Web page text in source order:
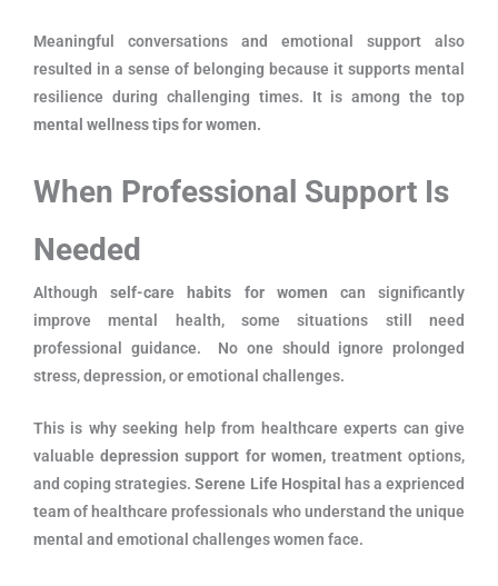
Meaningful conversations and emotional support also
resulted in a sense of belonging because it supports mental
resilience during challenging times. It is among the top
mental wellness tips for women.
When Professional Support Is
Needed
Althoughself-care habits for women can significantly
improve mental health, some situations still need
professional guidance. No one should ignore prolonged
stress, depression, or emotional challenges.
This is why seeking help from healthcare experts can give
valuabledepression support for women, treatment options,
and coping strategies.Serene Life Hospital
has a exprienced
team of healthcare professionals who understand the unique
mental and emotional challenges women face.